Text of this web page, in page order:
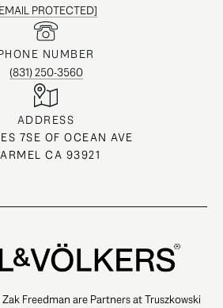
PROTECTED]
NUMBER
(831) 250-3560
ADDRESS
7SE OF OCEAN AVE
CA 93921
Freedman are Partners at Truszkowski